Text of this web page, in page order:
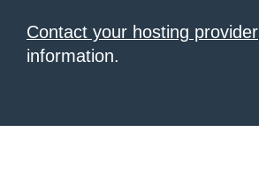
Contact your hosting provider
information.